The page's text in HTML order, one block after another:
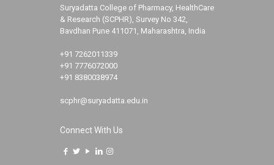
Suryadatta College of Pharmacy, HealthCare
& Research (SCPHR), Survey No 342,
Bavdhan Pune 411071, Maharashtra, India
+91 7262011339
+91 7776072000
+91 8380038974
scphr@suryadatta.edu.in
Connect With Us